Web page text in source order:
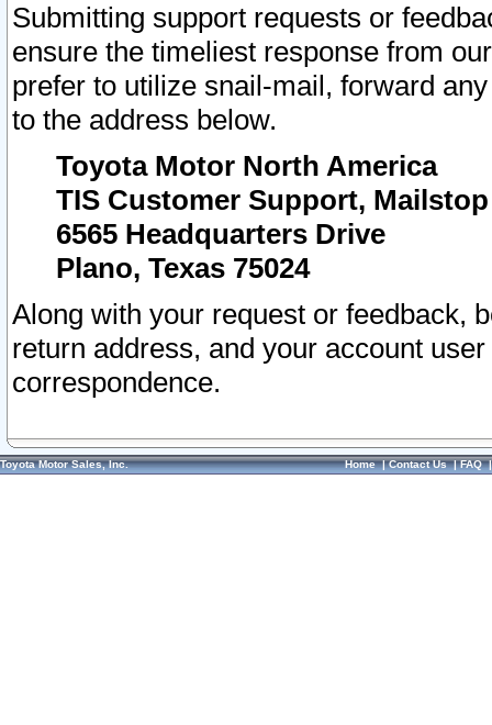
Submitting support requests or
ensure the timeliest response from
prefer to utilize snail-mail, forward
to the address below.
Toyota Motor North America
TIS Customer Support, Mailstop
6565 Headquarters Drive
Plano, Texas 75024
Along with your request or feedback,
return address, and your account
correspondence.
Toyota Motor Sales, Inc. Home|Contact Us|FAQ